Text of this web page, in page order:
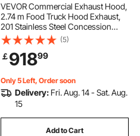
VEVOR Commercial Exhaust Hood,
2.74 m Food Truck Hood Exhaust,
201 Stainless Steel Concession
Trailer Hood with 4 Detachable U-
shaped Grid Oil Filter Mesh, Rust
Resistant Vent Hood for Kitchen
Restaurant
(5)
￡91899
Only 5 Left, Order soon
Delivery: Fri. Aug. 14 - Sat. Aug.
15
Add to Cart